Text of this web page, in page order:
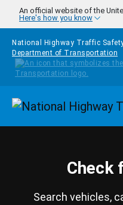
Skip to main content
An official website of the
Here's how you know
National Highway Traffic
Department of Transportation
Check
Search vehicles,